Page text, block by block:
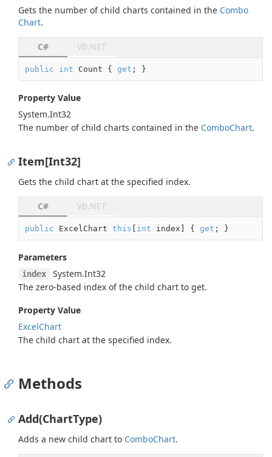
Gets the number of child charts contained in the Combo
Chart.
C# VB.NET
public int Count { get ; }
Property Value
System.Int32
The number of child charts contained in the ComboChart.
Item[Int32]
Gets the child chart at the specified index.
C# VB.NET
public ExcelChart this [ int index] { get ; }
Parameters
index System.Int32
The zero-based index of the child chart to get.
Property Value
ExcelChart
The child chart at the specified index.
Methods
Add(ChartType)
Adds a new child chart to ComboChart.